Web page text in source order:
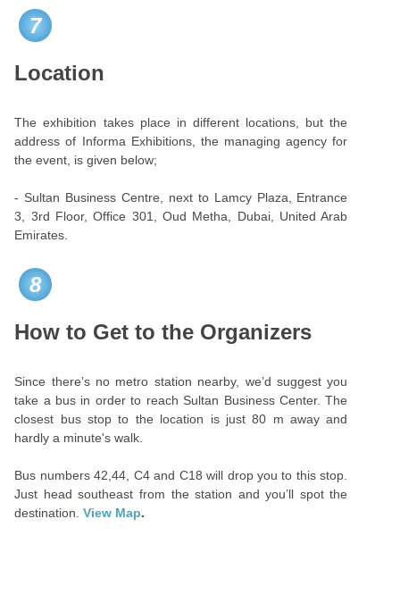
7
Location
The exhibition takes place in different locations, but the
address of Informa Exhibitions, the managing agency for
the event, is given below;
- Sultan Business Centre, next to Lamcy Plaza, Entrance
3, 3rd Floor, Office 301, Oud Metha, Dubai, United Arab
Emirates.
8
How to Get to the Organizers
Since there’s no metro station nearby, we’d suggest you
take a bus in order to reach Sultan Business Center. The
closest bus stop to the location is just 80 m away and
hardly a minute's walk.
Bus numbers 42,44, C4 and C18 will drop you to this stop.
Just head southeast from the station and you’ll spot the
destination.View Map.